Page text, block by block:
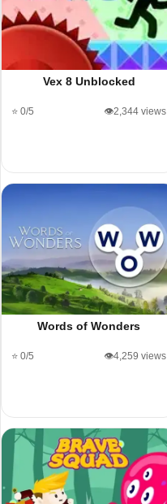
Vex 8 Unblocked
⭐ 0/5 👁️2,344 views
Words of Wonders
⭐ 0/5 👁️4,259 views